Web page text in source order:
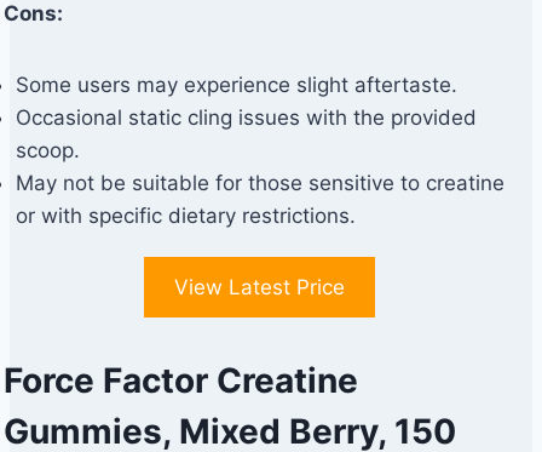
Cons:
Some users may experience slight aftertaste.
Occasional static cling issues with the provided
scoop.
May not be suitable for those sensitive to creatine
or with specific dietary restrictions.
View Latest Price
Force Factor Creatine
Gummies, Mixed Berry, 150